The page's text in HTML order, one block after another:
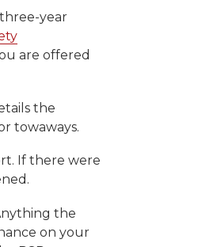
year
are offered
the
towaways.
If there were
the
on your